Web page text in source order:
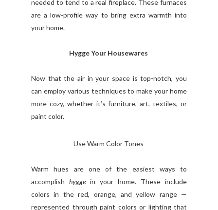
needed to tend to a real fireplace. These furnaces
are a low-profile way to bring extra warmth into
your home.
Hygge Your Housewares
Now that the air in your space is top-notch, you
can employ various techniques to make your home
more cozy, whether it’s furniture, art, textiles, or
paint color.
Use Warm Color Tones
Warm hues are one of the easiest ways to
accomplish hygge in your home. These include
colors in the red, orange, and yellow range —
represented through paint colors or lighting that